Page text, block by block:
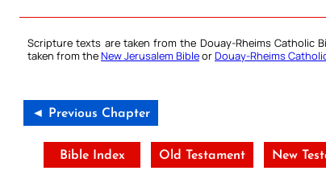
Scripture texts are taken from the Douay-Rheims Catholic
taken from theNew Jerusalem BibleorDouay-Rheims
◄ Previous Chapter
Bible Index Old Testament New